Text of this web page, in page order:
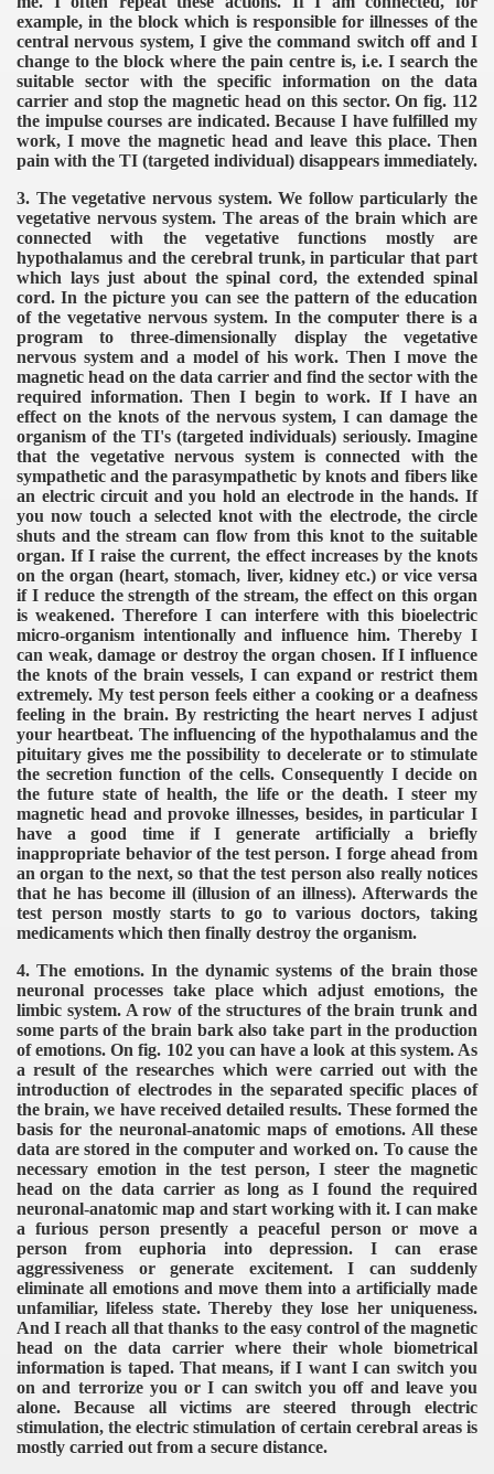
example, in the block which is responsible for illnesses of the
central nervous system, I give the command switch off and I
change to the block where the pain centre is, i.e. I search the
suitable sector with the specific information on the data
carrier and stop the magnetic head on this sector. On fig. 112
the impulse courses are indicated. Because I have fulfilled my
work, I move the magnetic head and leave this place. Then
pain with the TI (targeted individual) disappears immediately.
3. The vegetative nervous system. We follow particularly the
vegetative nervous system. The areas of the brain which are
connected with the vegetative functions mostly are
hypothalamus and the cerebral trunk, in particular that part
which lays just about the spinal cord, the extended spinal
cord. In the picture you can see the pattern of the education
of the vegetative nervous system. In the computer there is a
program to three-dimensionally display the vegetative
nervous system and a model of his work. Then I move the
magnetic head on the data carrier and find the sector with the
required information. Then I begin to work. If I have an
effect on the knots of the nervous system, I can damage the
organism of the TI's (targeted individuals) seriously. Imagine
that the vegetative nervous system is connected with the
sympathetic and the parasympathetic by knots and fibers like
an electric circuit and you hold an electrode in the hands. If
you now touch a selected knot with the electrode, the circle
shuts and the stream can flow from this knot to the suitable
organ. If I raise the current, the effect increases by the knots
on the organ (heart, stomach, liver, kidney etc.) or vice versa
if I reduce the strength of the stream, the effect on this organ
is weakened. Therefore I can interfere with this bioelectric
micro-organism intentionally and influence him. Thereby I
can weak, damage or destroy the organ chosen. If I influence
the knots of the brain vessels, I can expand or restrict them
extremely. My test person feels either a cooking or a deafness
feeling in the brain. By restricting the heart nerves I adjust
your heartbeat. The influencing of the hypothalamus and the
pituitary gives me the possibility to decelerate or to stimulate
the secretion function of the cells. Consequently I decide on
the future state of health, the life or the death. I steer my
magnetic head and provoke illnesses, besides, in particular I
have a good time if I generate artificially a briefly
inappropriate behavior of the test person. I forge ahead from
an organ to the next, so that the test person also really notices
that he has become ill (illusion of an illness). Afterwards the
test person mostly starts to go to various doctors, taking
medicaments which then finally destroy the organism.
4. The emotions. In the dynamic systems of the brain those
neuronal processes take place which adjust emotions, the
limbic system. A row of the structures of the brain trunk and
some parts of the brain bark also take part in the production
of emotions. On fig. 102 you can have a look at this system. As
a result of the researches which were carried out with the
introduction of electrodes in the separated specific places of
the brain, we have received detailed results. These formed the
basis for the neuronal-anatomic maps of emotions. All these
data are stored in the computer and worked on. To cause the
necessary emotion in the test person, I steer the magnetic
head on the data carrier as long as I found the required
neuronal-anatomic map and start working with it. I can make
a furious person presently a peaceful person or move a
person from euphoria into depression. I can erase
aggressiveness or generate excitement. I can suddenly
eliminate all emotions and move them into a artificially made
unfamiliar, lifeless state. Thereby they lose her uniqueness.
And I reach all that thanks to the easy control of the magnetic
head on the data carrier where their whole biometrical
information is taped. That means, if I want I can switch you
on and terrorize you or I can switch you off and leave you
alone. Because all victims are steered through electric
stimulation, the electric stimulation of certain cerebral areas is
mostly carried out from a secure distance.